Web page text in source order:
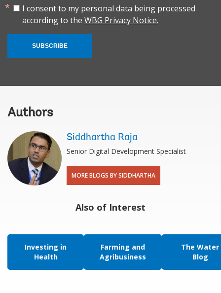
I consent to my personal data being processed
according to the WBG Privacy Notice.
SUBSCRIBE
Authors
Siddhartha Raja
Senior Digital Development Specialist
MORE BLOGS BY SIDDHARTHA
Also of Interest
Investing in
Health
Farming and
Agribusiness
The Water
Blog